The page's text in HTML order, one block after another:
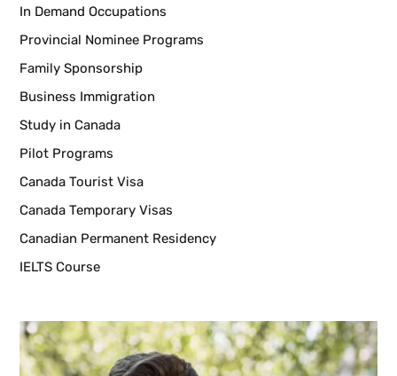
In Demand Occupations
Provincial Nominee Programs
Family Sponsorship
Business Immigration
Study in Canada
Pilot Programs
Canada Tourist Visa
Canada Temporary Visas
Canadian Permanent Residency
IELTS Course